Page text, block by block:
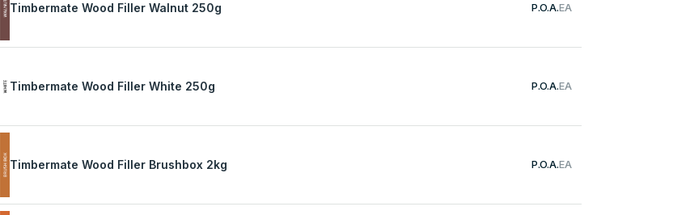
Timbermate Wood Filler Walnut 250g P.O.A.EA
Timbermate Wood Filler White 250g P.O.A.EA
Timbermate Wood Filler Brushbox 2kg P.O.A.EA